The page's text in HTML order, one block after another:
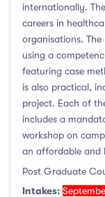
internationally.
careers in
organisations. The
using a
featuring case
is also practical,
project. Each of
includes a
workshop on
an affordable and
Post Graduate
Intakes: